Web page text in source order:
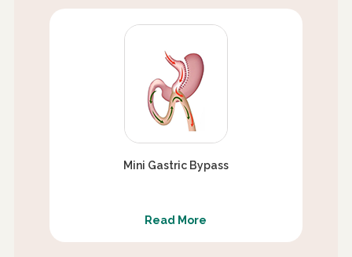
Mini Gastric Bypass
Read More